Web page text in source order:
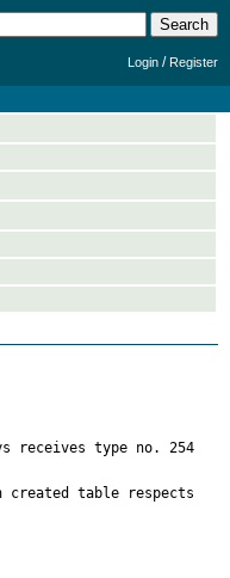
Login /Register
receives type no. 254
created table respects